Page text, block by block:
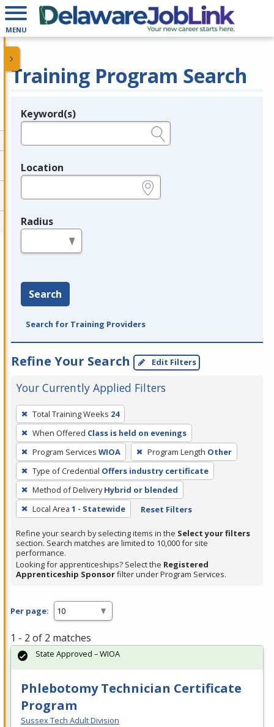
MENU
Training Program Search
Legend
Keyword(s)
Location
Radius
Search
Search for Training Providers
Refine Your Search Edit Filters
Your Currently Applied Filters
To
remove
a
filter,
press
Enter
or
Spacebar.
Total Training Weeks 24
When Offered Class is held on evenings
Program Services WIOA Program Length Other
Type of Credential Offers industry certificate
Method of Delivery Hybrid or blended
Local Area 1 - Statewide Reset Filters
Refine your search by selecting items in the Select your filters
section. Search matches are limited to 10,000 for site
performance.
Looking for apprenticeships? Select the Registered
Apprenticeship Sponsorfilter under Program Services.
Per page:
1 - 2 of 2 matches
Phlebotomy Technician Certificate
Program
Sussex Tech Adult Division
State Approved – WIOA